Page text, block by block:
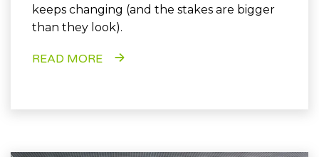
keeps changing (and the stakes are bigger
than they look).
READ MORE